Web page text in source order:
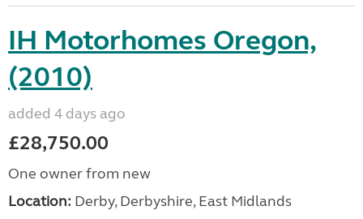
IH Motorhomes Oregon,
(2010)
added 4 days ago
£28,750.00
One owner from new
Location: Derby, Derbyshire, East Midlands